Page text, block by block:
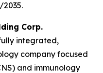
Corp.
integrated,
company focused
and immunology